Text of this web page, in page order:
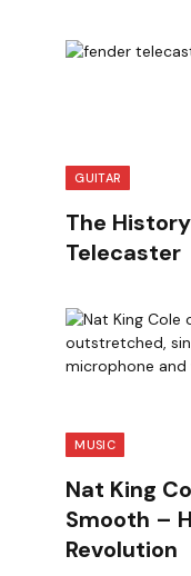
GUITAR
The
Telecaster
MUSIC
Nat King
Smooth –
Revolution